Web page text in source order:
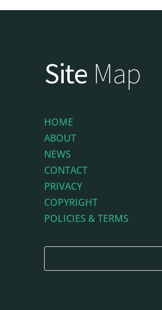
Site Map
HOME
ABOUT
NEWS
CONTACT
PRIVACY
COPYRIGHT
POLICIES & TERMS